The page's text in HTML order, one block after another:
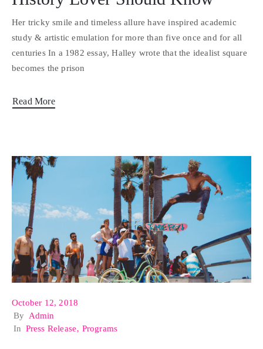
Her tricky smile and timeless allure have inspired academic
study & artistic emulation for more than five once and for all
centuries In a 1982 essay, Halley wrote that the idealist square
becomes the prison
Read More
October 12, 2018
By
Admin
In Press Release‚ Programs